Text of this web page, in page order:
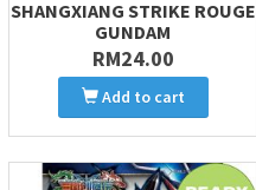
SHANGXIANG STRIKE ROUGE
GUNDAM
RM24.00
Add to cart